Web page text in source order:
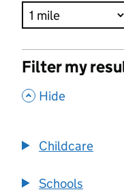
Filter my
, Hide
Childcare
Schools